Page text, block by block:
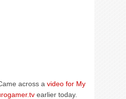
across a video for My
earlier today.